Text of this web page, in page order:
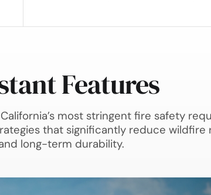
Features
most stringent fire safety
that significantly reduce wildfire
long-term durability.